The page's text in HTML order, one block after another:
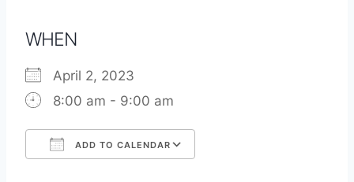
WHEN
April 2, 2023
8:00 am - 9:00 am
ADD TO CALENDAR